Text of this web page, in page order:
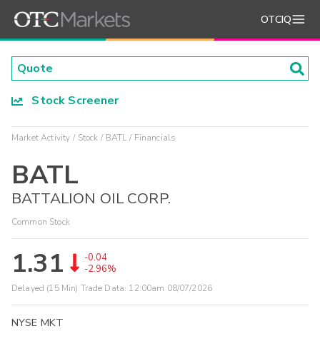
OTCIQ
Stock Screener
Market Activity Stock BATL Financials
BATL
BATTALION OIL CORP.
Common Stock
1.31
-0.04
-2.96%
Delayed (15 Min) Trade Data: 12:00am 08/07/2026
NYSE MKT